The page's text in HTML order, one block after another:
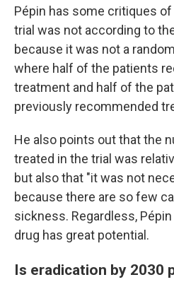
Pépin has some critiques
trial was not according to
because it was not a
where half of the patients
treatment and half of the
previously recommended
He also points out that the
treated in the trial was
but also that "it was not
because there are so few
sickness. Regardless,
drug has great potential.
Is eradication by 2030